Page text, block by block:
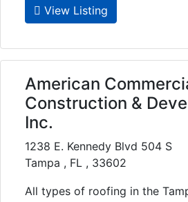
View Listing
American
Construction &
Inc.
1238 E. Kennedy Blvd 504 S
Tampa , FL , 33602
All types of roofing in the